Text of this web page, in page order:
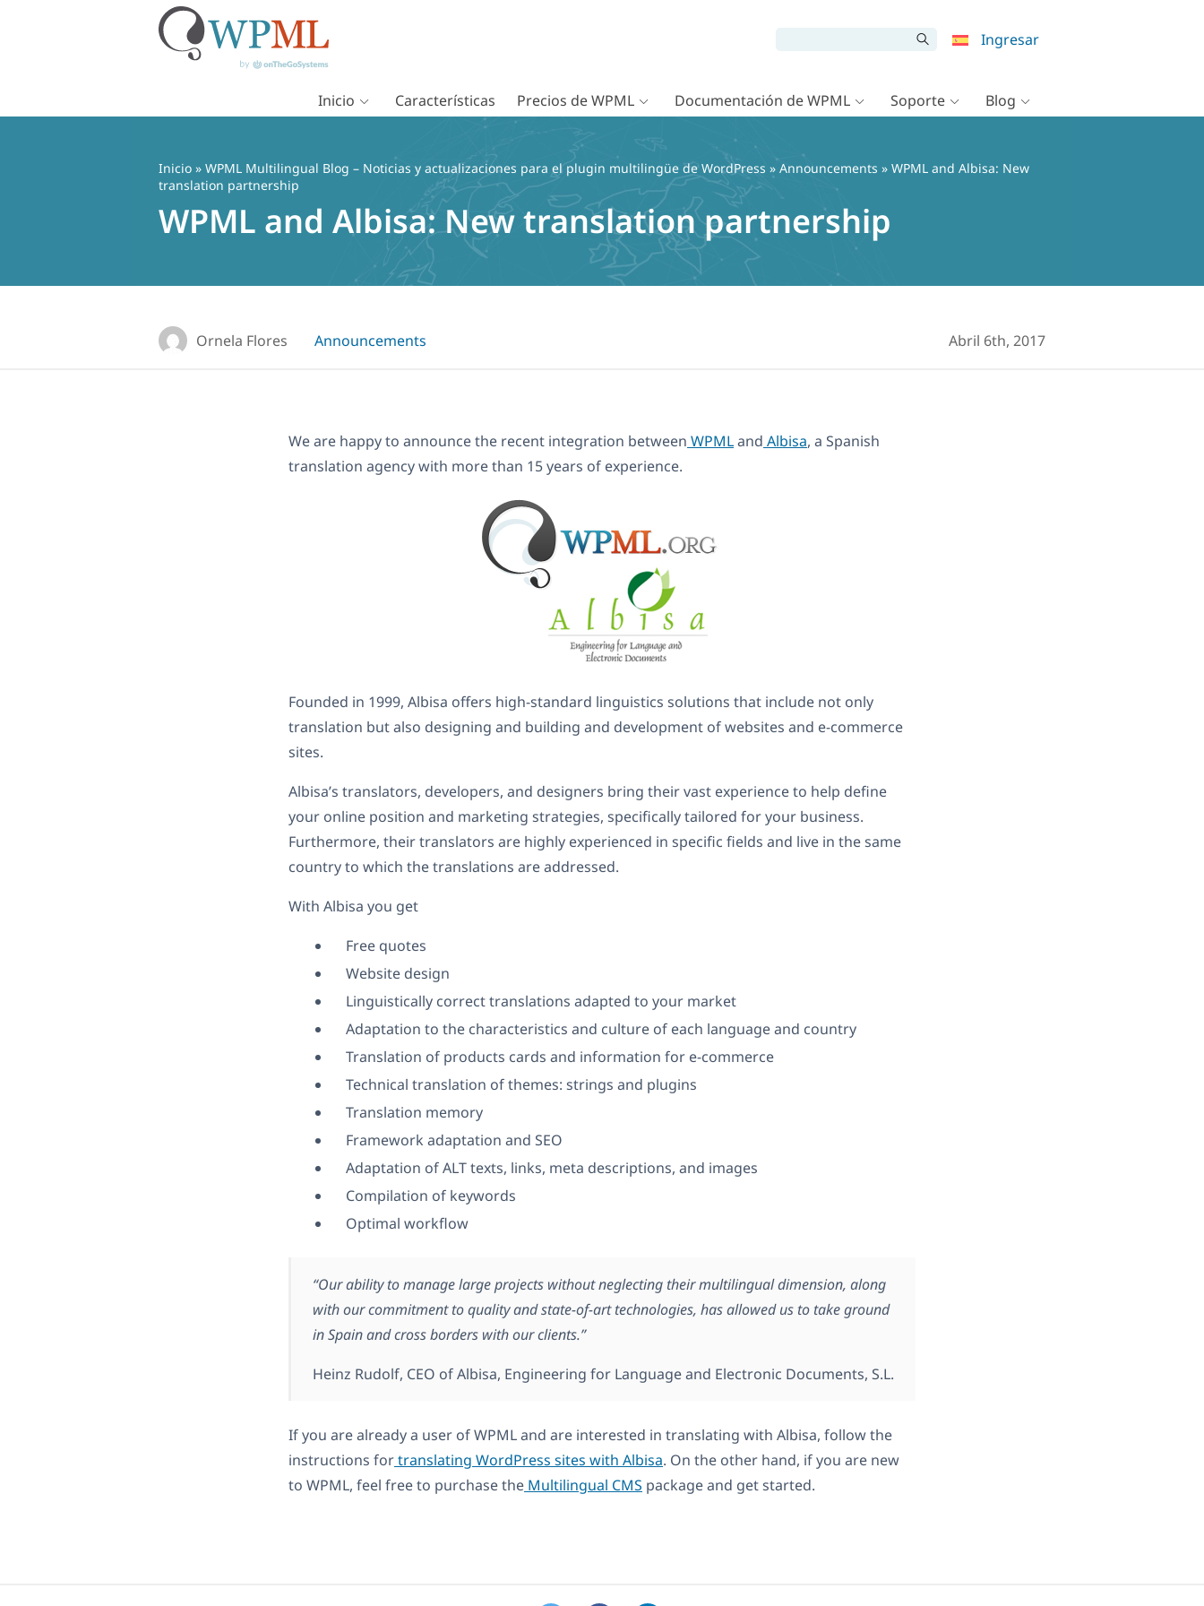
Ingresar
Inicio Características Precios de WPML Documentación de WPML Soporte Blog
Inicio » WPML Multilingual Blog – Noticias y actualizaciones para el plugin multilingüe de WordPress » Announcements » WPML and Albisa: New
translation partnership
WPML and Albisa: New translation partnership
Ornela Flores Announcements Abril 6th, 2017
We are happy to announce the recent integration between WPMLand Albisa, a Spanish
translation agency with more than 15 years of experience.
Founded in 1999, Albisa offers high-standard linguistics solutions that include not only
translation but also designing and building and development of websites and e-commerce
sites.
Albisa’s translators, developers, and designers bring their vast experience to help define
your online position and marketing strategies, specifically tailored for your business.
Furthermore, their translators are highly experienced in specific fields and live in the same
country to which the translations are addressed.
With Albisa you get
Free quotes
Website design
Linguistically correct translations adapted to your market
Adaptation to the characteristics and culture of each language and country
Translation of products cards and information for e-commerce
Technical translation of themes: strings and plugins
Translation memory
Framework adaptation and SEO
Adaptation of ALT texts, links, meta descriptions, and images
Compilation of keywords
Optimal workflow
“Our ability to manage large projects without neglecting their multilingual dimension, along
with our commitment to quality and state-of-art technologies, has allowed us to take ground
in Spain and cross borders with our clients.”
Heinz Rudolf, CEO of Albisa, Engineering for Language and Electronic Documents, S.L.
If you are already a user of WPML and are interested in translating with Albisa, follow the
instructions fortranslating WordPress sites with Albisa. On the other hand, if you are new
to WPML, feel free to purchase the Multilingual CMS package and get started.